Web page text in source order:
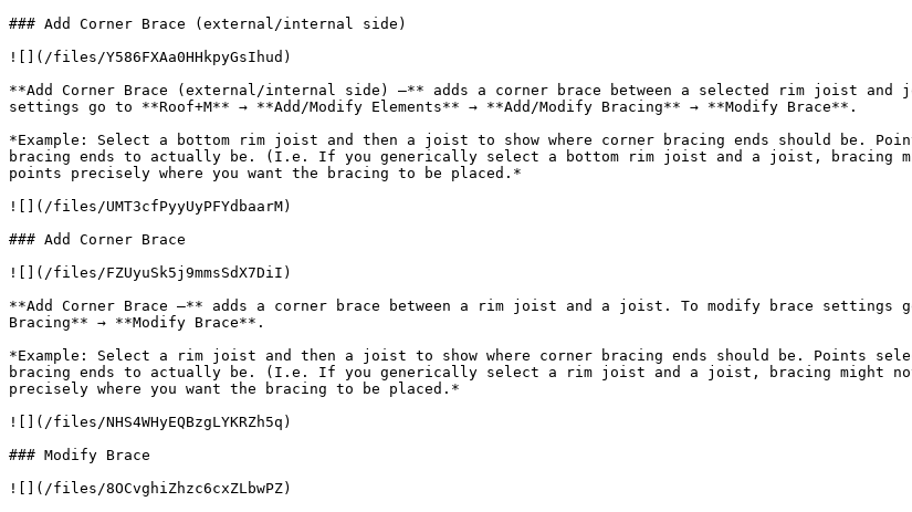
### Add Corner Brace (external/internal side)
![](/files/Y586FXAa0HHkpyGsIhud)
**Add Corner Brace (external/internal side) –** adds a corner brace between a selected rim joist
settings go to **Roof+M** → **Add/Modify Elements** → **Add/Modify Bracing** → **Modify Brace**.
*Example: Select a bottom rim joist and then a joist to show where corner bracing ends should be.
bracing ends to actually be. (I.e. If you generically select a bottom rim joist and a joist, bracing
points precisely where you want the bracing to be placed.*
![](/files/UMT3cfPyyUyPFYdbaarM)
### Add Corner Brace
![](/files/FZUyuSk5j9mmsSdX7DiI)
**Add Corner Brace –** adds a corner brace between a rim joist and a joist. To modify brace settings
Bracing** → **Modify Brace**.
*Example: Select a rim joist and then a joist to show where corner bracing ends should be. Points
bracing ends to actually be. (I.e. If you generically select a rim joist and a joist, bracing might
precisely where you want the bracing to be placed.*
![](/files/NHS4WHyEQBzgLYKRZh5q)
### Modify Brace
![](/files/8OCvghiZhzc6cxZLbwPZ)